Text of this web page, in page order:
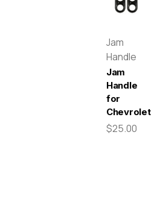
Jam
Handle
Jam
Handle
for
Chevrolet
$25.00